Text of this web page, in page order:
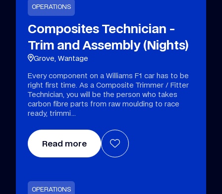
Composites Technician -
Trim and Assembly (Nights)
Grove, Wantage
OPERATIONS
Every component on a Williams F1 car has to be
right first time. As a Composite Trimmer / Fitter
Technician, you will be the person who takes
carbon fibre parts from raw moulding to race
ready, trimmi
Read more
OPERATIONS